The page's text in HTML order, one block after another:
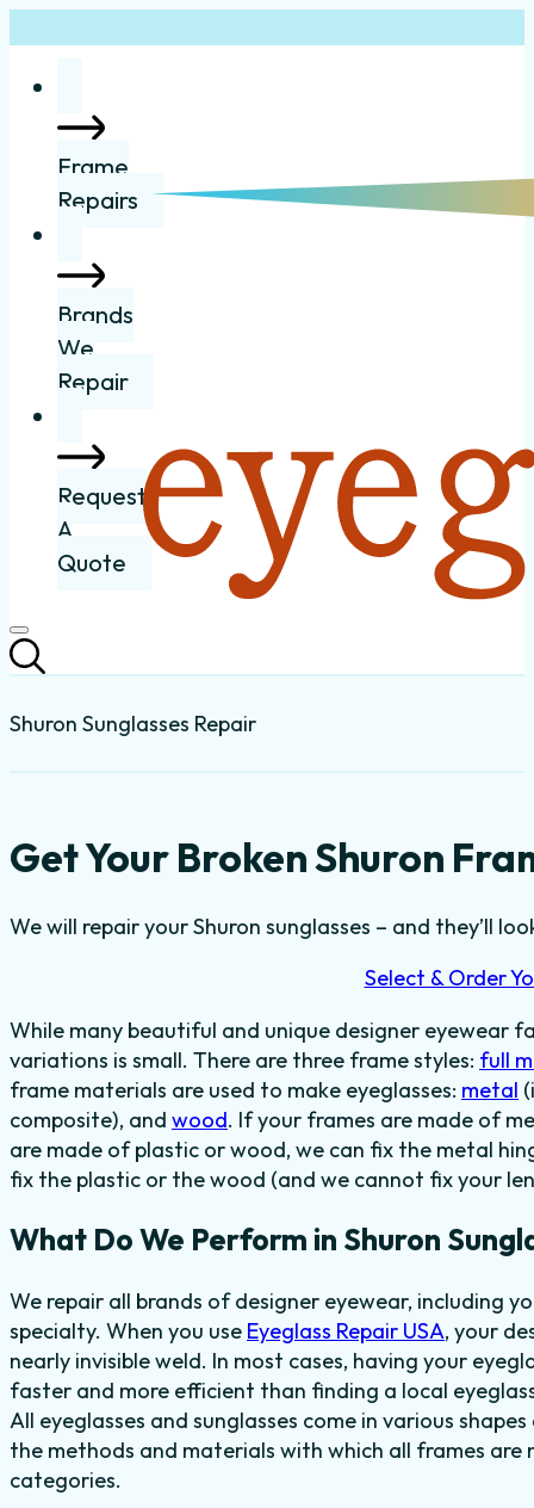
Frame
Repairs
Brands
We
Repair
Request
A
Quote
Shuron Sunglasses Repair
Get Your Broken Shuron
We will repair your Shuron sunglasses – and they’ll
Select & Order
While many beautiful and unique designer eyewear
variations is small. There are three frame styles: full
frame materials are used to make eyeglasses: metal
composite), and wood. If your frames are made of
are made of plastic or wood, we can fix the metal
fix the plastic or the wood (and we cannot fix your
What Do We Perform in Shuron
We repair all brands of designer eyewear, including
specialty. When you use Eyeglass Repair USA, your
nearly invisible weld. In most cases, having your
faster and more efficient than finding a local
All eyeglasses and sunglasses come in various
the methods and materials with which all frames
categories.